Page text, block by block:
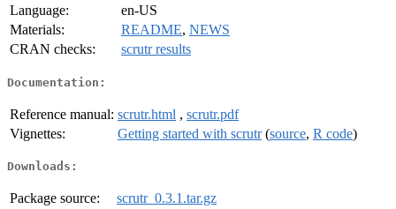
Language:
en-US
Materials:
README, NEWS
CRAN checks:
scrutr results
Documentation:
Reference manual: scrutr.html , scrutr.pdf
Vignettes:
Getting started with scrutr(source, R code)
Downloads:
Package source:
scrutr_0.3.1.tar.gz